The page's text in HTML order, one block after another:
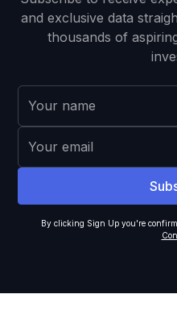
and exclusive data
thousands of
By clicking Sign Up you're